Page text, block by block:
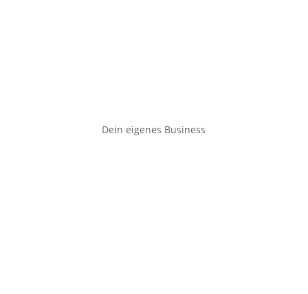
Dein eigenes Business